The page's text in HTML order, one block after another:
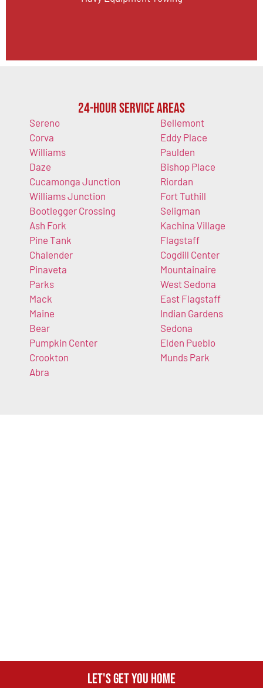
24-Hour Service Areas
Sereno
Corva
Williams
Daze
Cucamonga Junction
Williams Junction
Bootlegger Crossing
Ash Fork
Pine Tank
Chalender
Pinaveta
Parks
Mack
Maine
Bear
Pumpkin Center
Crookton
Abra
Bellemont
Eddy Place
Paulden
Bishop Place
Riordan
Fort Tuthill
Seligman
Kachina Village
Flagstaff
Cogdill Center
Mountainaire
West Sedona
East Flagstaff
Indian Gardens
Sedona
Elden Pueblo
Munds Park
Let's get you home